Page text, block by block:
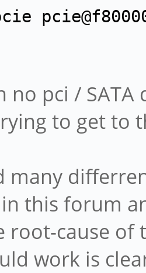
no pci /
to get to
many
this forum
root-cause
work is